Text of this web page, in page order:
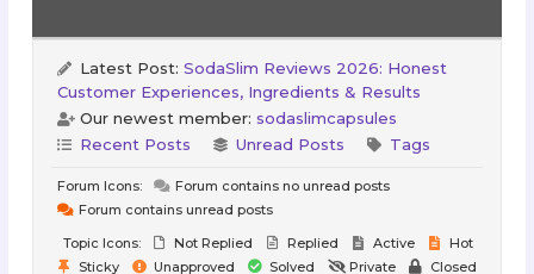
Latest Post:SodaSlim Reviews 2026: Honest
Customer Experiences, Ingredients & Results
Our newest member:sodaslimcapsules
Recent Posts
Unread Posts Tags
Forum Icons:
Forum contains no unread posts
Forum contains unread posts
Topic Icons:
Not Replied Replied Active
Hot
Sticky
Unapproved Solved Private Closed